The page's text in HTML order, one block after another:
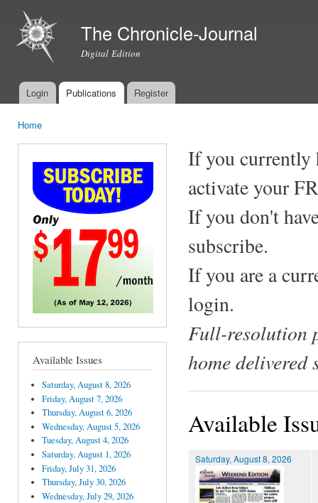
The Chronicle-Journal
Digital Edition
Main menu
Login Publications Register
Home
Available Issues
Saturday, August 8, 2026
Friday, August 7, 2026
Thursday, August 6, 2026
Wednesday, August 5, 2026
Tuesday, August 4, 2026
Saturday, August 1, 2026
Friday, July 31, 2026
Thursday, July 30, 2026
Wednesday, July 29, 2026
If you currently
activate your
If you don't
subscribe.
If you are a
login.
Full-resolution
home delivered
Available
Saturday, August 8, 2026